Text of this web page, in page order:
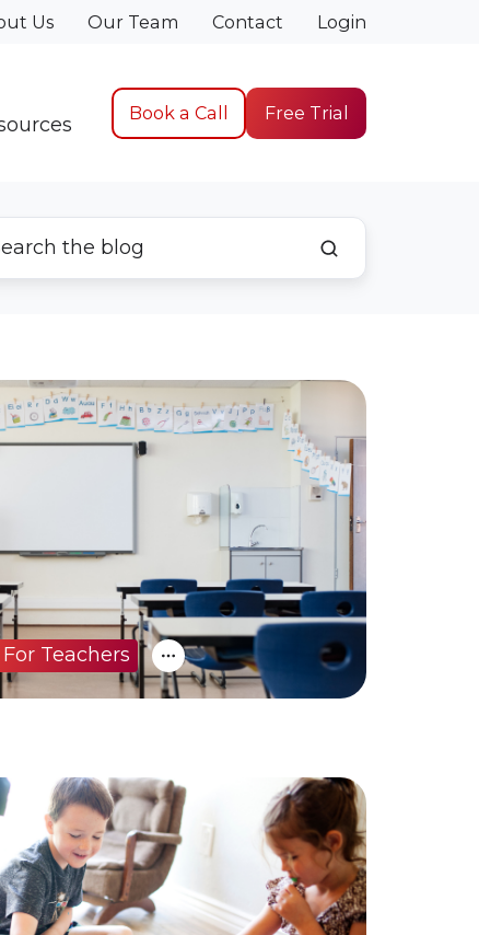
Us Our Team Contact Login
Book a Call Free Trial
For Teachers